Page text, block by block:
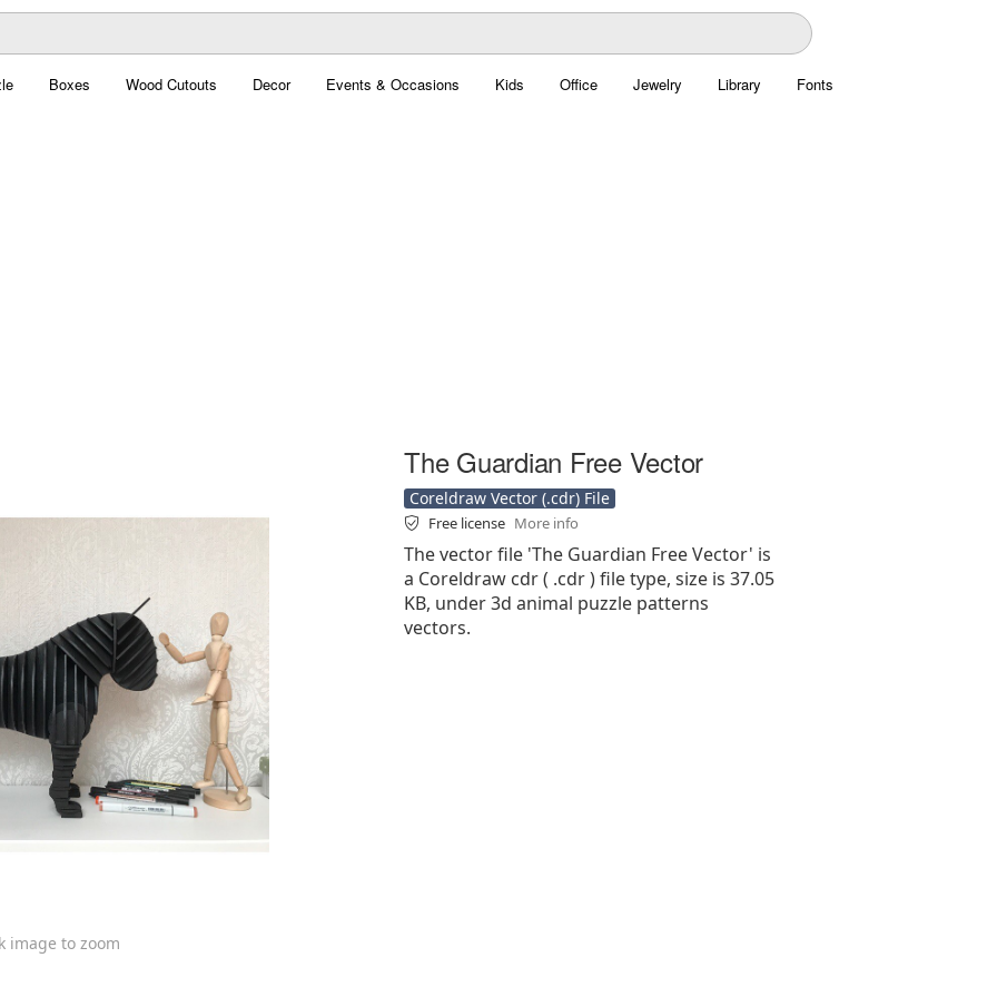
Boxes Wood Cutouts Decor Events & Occasions Kids Office Jewelry Library Fonts
image to zoom
The Guardian Free Vector
Coreldraw Vector (.cdr) File
Free license More info
The vector file 'The Guardian Free Vector' is
a Coreldraw cdr ( .cdr ) file type, size is 37.05
KB, under 3d animal puzzle patterns
vectors.